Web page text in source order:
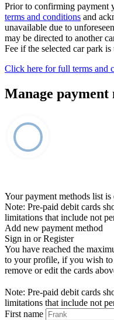
Prior to confirming payment
terms and conditions and
unavailable due to
may be directed to another
Fee if the selected car park
Click here for full terms and
Manage payment
Your payment methods list
Note: Pre-paid debit cards
limitations that include not
Add new payment method
Sign in or Register
You have reached the
to your profile, if you wish
remove or edit the cards
Note: Pre-paid debit cards
limitations that include not
First name